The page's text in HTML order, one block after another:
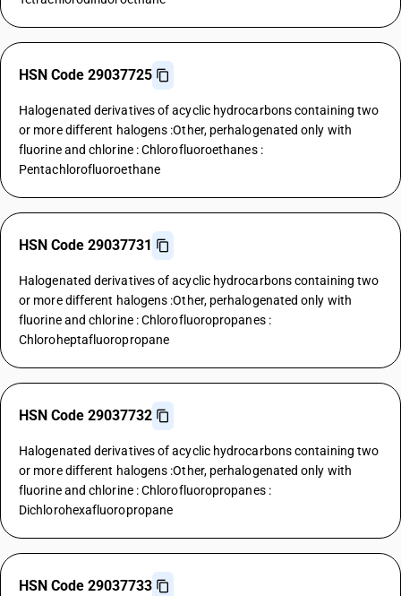
HSN Code 29037725
Halogenated derivatives of acyclic hydrocarbons containing two
or more different halogens :Other, perhalogenated only with
fluorine and chlorine : Chlorofluoroethanes :
Pentachlorofluoroethane
HSN Code 29037731
Halogenated derivatives of acyclic hydrocarbons containing two
or more different halogens :Other, perhalogenated only with
fluorine and chlorine : Chlorofluoropropanes :
Chloroheptafluoropropane
HSN Code 29037732
Halogenated derivatives of acyclic hydrocarbons containing two
or more different halogens :Other, perhalogenated only with
fluorine and chlorine : Chlorofluoropropanes :
Dichlorohexafluoropropane
HSN Code 29037733